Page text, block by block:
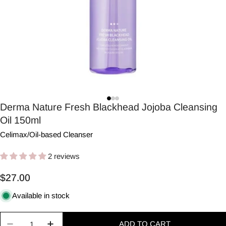
Derma Nature Fresh Blackhead Jojoba Cleansing
Oil 150ml
Celimax/Oil-based Cleanser
2 reviews
Regular
price
$27.00
Available in stock
ADD TO CART